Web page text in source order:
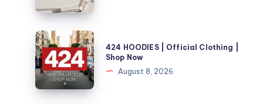
Fuel
and
Energy
Needs
Official
Store
|
40%
Off
Now
424
HOODIES
|
Official
Clothing
424 HOODIES | Official Clothing |
Shop Now
August 8, 2026